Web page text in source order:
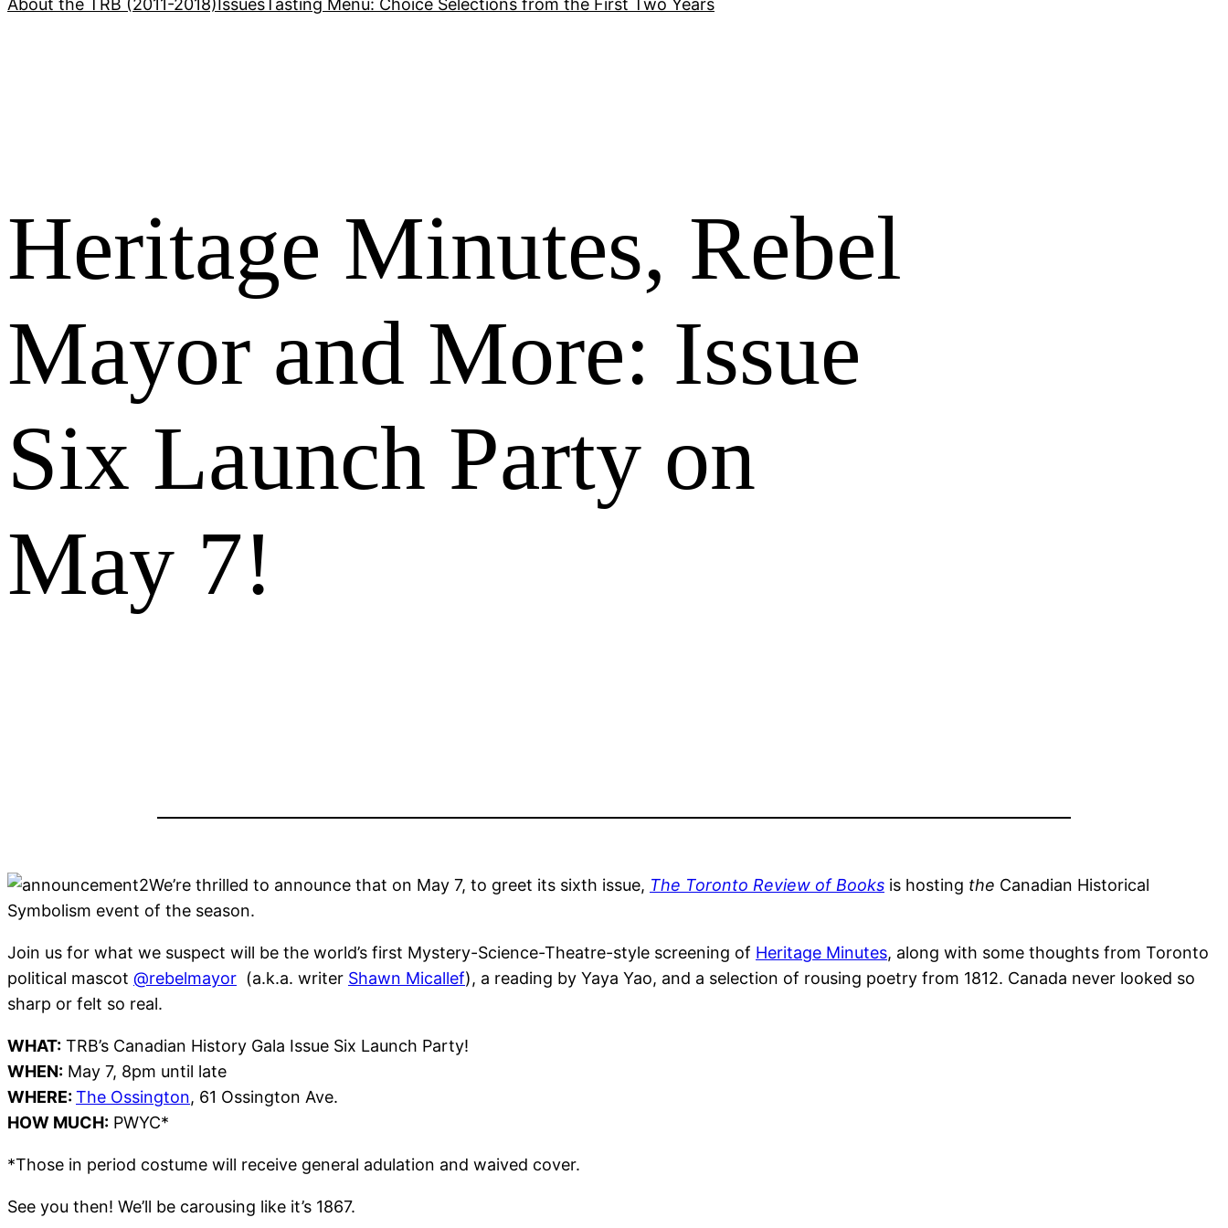
About the TRB (2011-2018) Issues Tasting Menu: Choice Selections from the First Two Years
Heritage Minutes, Rebel
Mayor and More: Issue
Six Launch Party on
May 7!
We’re thrilled to announce that on May 7, to greet its sixth issue, The Toronto Review of Books is hosting the Canadian Historical
Symbolism event of the season.
Join us for what we suspect will be the world’s first Mystery-Science-Theatre-style screening of Heritage Minutes, along with some thoughts from Toronto
political mascot @rebelmayor (a.k.a. writer Shawn Micallef), a reading by Yaya Yao, and a selection of rousing poetry from 1812. Canada never looked so
sharp or felt so real.
WHAT: TRB’s Canadian History Gala Issue Six Launch Party!
WHEN: May 7, 8pm until late
WHERE:The Ossington, 61 Ossington Ave.
HOW MUCH: PWYC*
*Those in period costume will receive general adulation and waived cover.
See you then! We’ll be carousing like it’s 1867.